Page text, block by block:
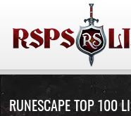
RUNESCAPE TOP 100